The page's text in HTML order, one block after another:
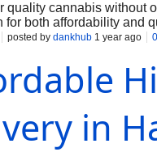
quality cannabis without
for both affordability and
strains, edibles,
options without
and enjoy a smooth
that’s exactly what we
posted by dankhub 1 year ago
in